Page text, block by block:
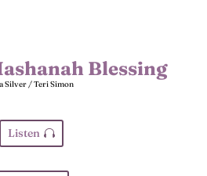
Blessing
Silver / Teri Simon
Listen